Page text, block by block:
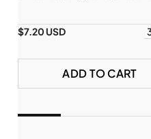
$7.20 USD
ADD TO CART